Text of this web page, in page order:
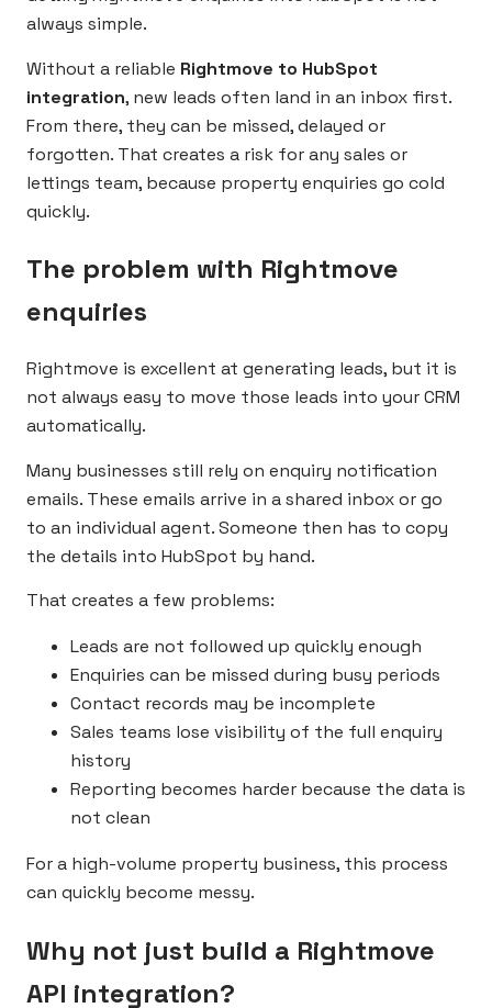
always simple.
Without a reliable Rightmove to HubSpot
integration, new leads often land in an inbox first.
From there, they can be missed, delayed or
forgotten. That creates a risk for any sales or
lettings team, because property enquiries go cold
quickly.
The problem with Rightmove
enquiries
Rightmove is excellent at generating leads, but it is
not always easy to move those leads into your CRM
automatically.
Many businesses still rely on enquiry notification
emails. These emails arrive in a shared inbox or go
to an individual agent. Someone then has to copy
the details into HubSpot by hand.
That creates a few problems:
Leads are not followed up quickly enough
Enquiries can be missed during busy periods
Contact records may be incomplete
Sales teams lose visibility of the full enquiry
history
Reporting becomes harder because the data is
not clean
For a high-volume property business, this process
can quickly become messy.
Why not just build a Rightmove
API integration?